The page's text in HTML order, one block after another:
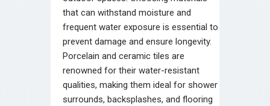
that can withstand moisture and
frequent water exposure is essential to
prevent damage and ensure longevity.
Porcelain and ceramic tiles are
renowned for their water-resistant
qualities, making them ideal for shower
surrounds, backsplashes, and flooring